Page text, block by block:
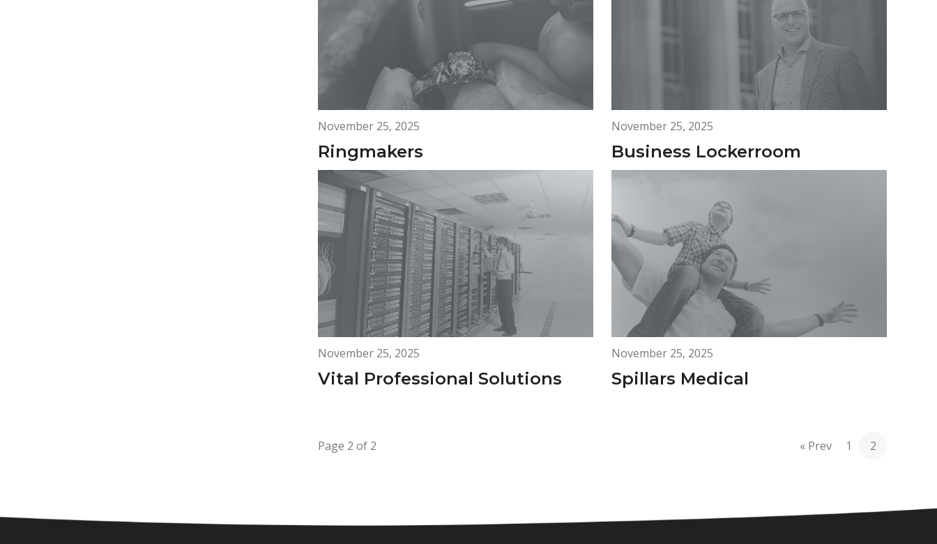
November 25, 2025
Ringmakers
November 25, 2025
Business Lockerroom
November 25, 2025
Vital Professional Solutions
November 25, 2025
Spillars Medical
Page 2 of 2 « Prev 1 2